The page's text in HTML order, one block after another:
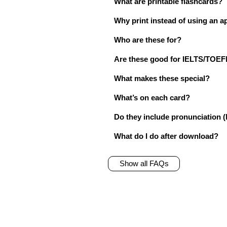
Why print instead of using an
Who are these for?
Are these good for IELTS/
What makes these special?
What’s on each card?
Do they include pronunciation
What do I do after download?
Show all FAQs